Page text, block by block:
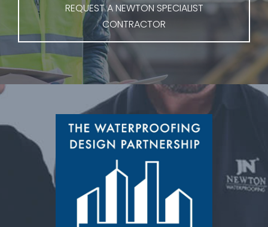
REQUEST A NEWTON SPECIALIST
CONTRACTOR